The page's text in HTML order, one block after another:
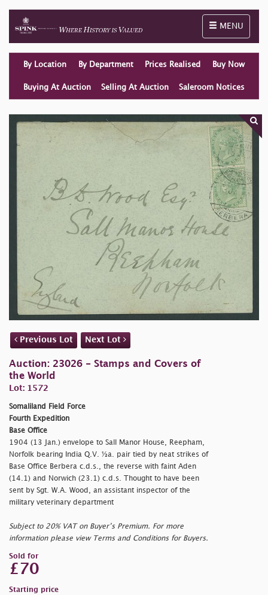
Toggle
MENU
By Location By Department Prices Realised Buy Now
Buying At Auction Selling At Auction Saleroom Notices
Previous Lot Next Lot
Auction: 23026 - Stamps and Covers of
the World
Lot: 1572
Somaliland Field Force
Fourth Expedition
Base Office
1904 (13 Jan.) envelope to Sall Manor House, Reepham,
Norfolk bearing India Q.V. ½a. pair tied by neat strikes of
Base Office Berbera c.d.s., the reverse with faint Aden
(14.1) and Norwich (23.1) c.d.s. Thought to have been
sent by Sgt. W.A. Wood, an assistant inspector of the
military veterinary department
Subject to 20% VAT on Buyer’s Premium. For more
information please view Terms and Conditions for Buyers.
Sold for
£70
Starting price